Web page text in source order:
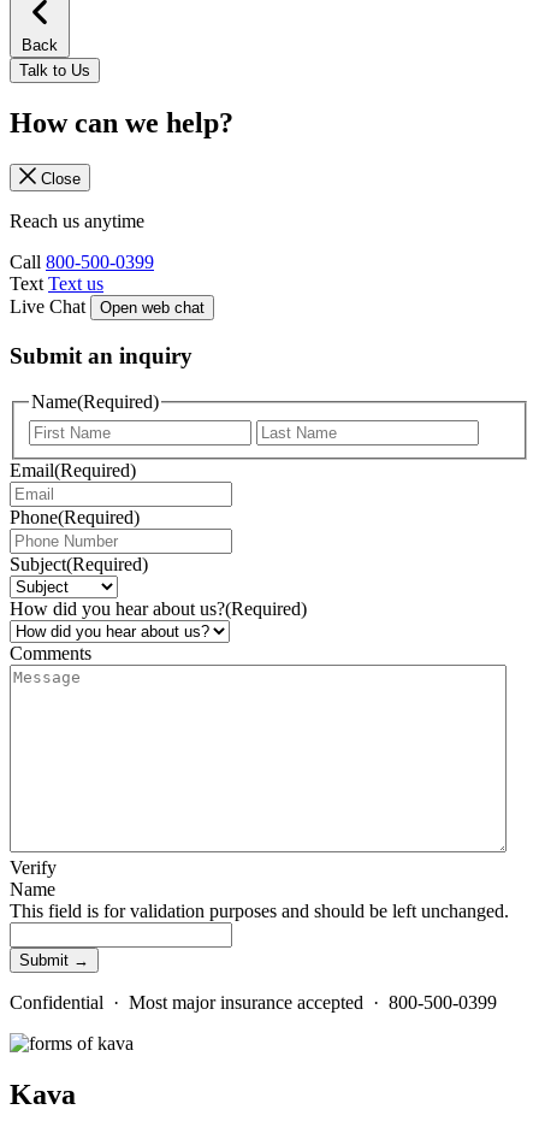
Back
Talk to Us
How can we help?
Close
Reach us anytime
Call 800-500-0399
Text Text us
Live Chat
Open web chat
Submit an inquiry
Name(Required)
Email(Required)
Phone(Required)
Subject(Required)
How did you hear about us?(Required)
Comments
Verify
Name
This field is for validation purposes and should be left unchanged.
Confidential · Most major insurance accepted · 800-500-0399
Kava